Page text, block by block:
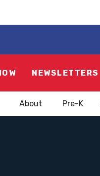
NEWSLETTERS
About Pre-K